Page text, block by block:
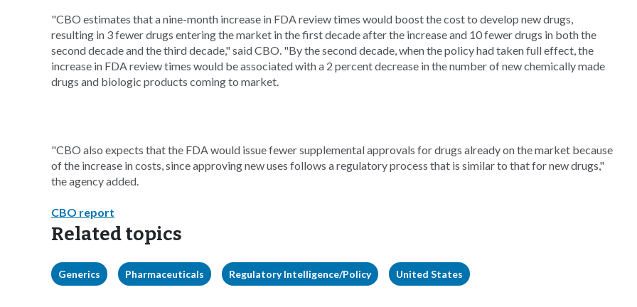
"CBO estimates that a nine-month increase in FDA review times would boost the cost to develop new drugs,
resulting in 3 fewer drugs entering the market in the first decade after the increase and 10 fewer drugs in both the
second decade and the third decade," said CBO. "By the second decade, when the policy had taken full effect, the
increase in FDA review times would be associated with a 2 percent decrease in the number of new chemically made
drugs and biologic products coming to market.
"CBO also expects that the FDA would issue fewer supplemental approvals for drugs already on the market because
of the increase in costs, since approving new uses follows a regulatory process that is similar to that for new drugs,"
the agency added.
CBO report
Related topics
Generics Pharmaceuticals Regulatory Intelligence/Policy United States